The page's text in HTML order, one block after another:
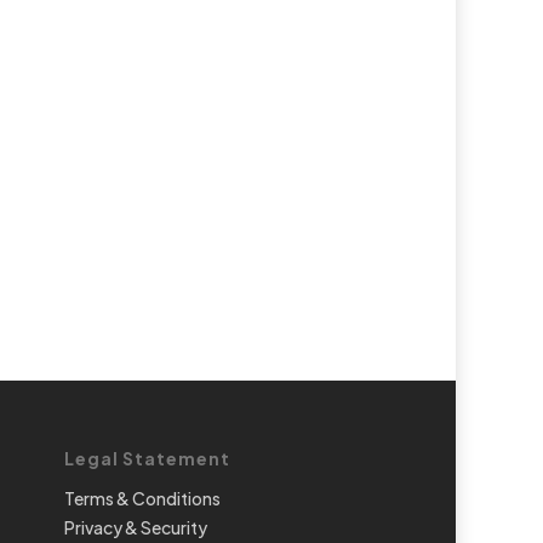
Legal Statement
Terms & Conditions
Privacy & Security